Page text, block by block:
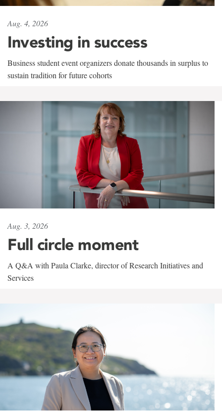
Aug. 4, 2026
Investing in success
Business student event organizers donate thousands in surplus to
sustain tradition for future cohorts
Aug. 3, 2026
Full circle moment
A Q&A with Paula Clarke, director of Research Initiatives and
Services